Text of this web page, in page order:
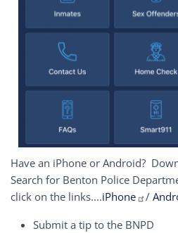
Have an iPhone or Android?
Search for Benton Police
click on the links....iPhone /
Submit a tip to the BNPD